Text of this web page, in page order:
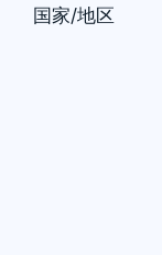
国家/地区